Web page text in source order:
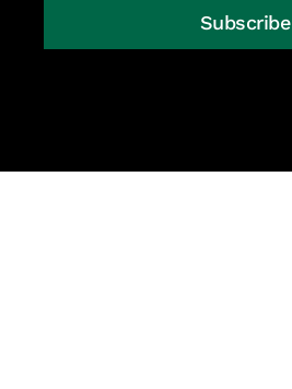
Subscribe